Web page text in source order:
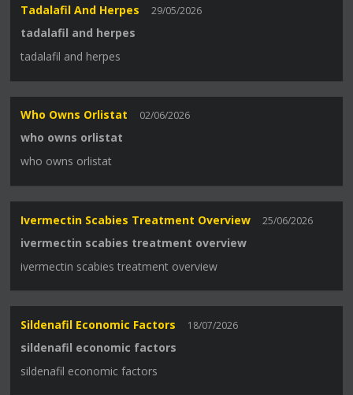
Tadalafil And Herpes 29/05/2026
tadalafil and herpes
tadalafil and herpes
Who Owns Orlistat 02/06/2026
who owns orlistat
who owns orlistat
Ivermectin Scabies Treatment Overview 25/06/2026
ivermectin scabies treatment overview
ivermectin scabies treatment overview
Sildenafil Economic Factors 18/07/2026
sildenafil economic factors
sildenafil economic factors